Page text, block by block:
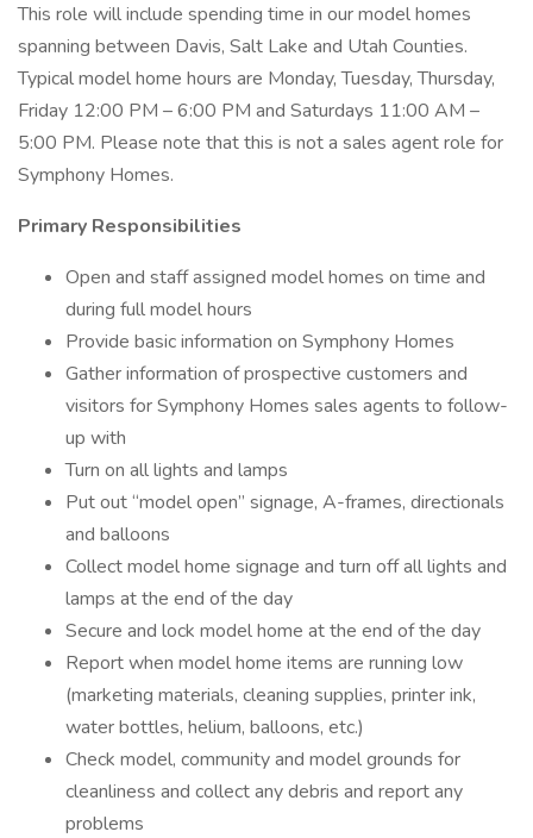
This role will include spending time in our model homes
spanning between Davis, Salt Lake and Utah Counties.
Typical model home hours are Monday, Tuesday, Thursday,
Friday 12:00 PM – 6:00 PM and Saturdays 11:00 AM –
5:00 PM. Please note that this is not a sales agent role for
Symphony Homes.
Primary Responsibilities
Open and staff assigned model homes on time and
during full model hours
Provide basic information on Symphony Homes
Gather information of prospective customers and
visitors for Symphony Homes sales agents to follow-
up with
Turn on all lights and lamps
Put out “model open” signage, A-frames, directionals
and balloons
Collect model home signage and turn off all lights and
lamps at the end of the day
Secure and lock model home at the end of the day
Report when model home items are running low
(marketing materials, cleaning supplies, printer ink,
water bottles, helium, balloons, etc.)
Check model, community and model grounds for
cleanliness and collect any debris and report any
problems